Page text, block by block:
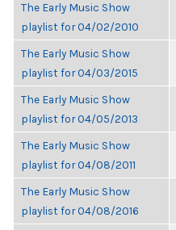
The Early Music Show
playlist for 04/02/2010
The Early Music Show
playlist for 04/03/2015
The Early Music Show
playlist for 04/05/2013
The Early Music Show
playlist for 04/08/2011
The Early Music Show
playlist for 04/08/2016